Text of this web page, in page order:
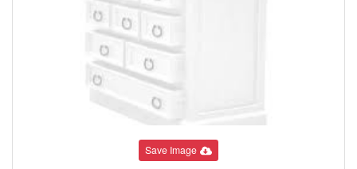
Save Image